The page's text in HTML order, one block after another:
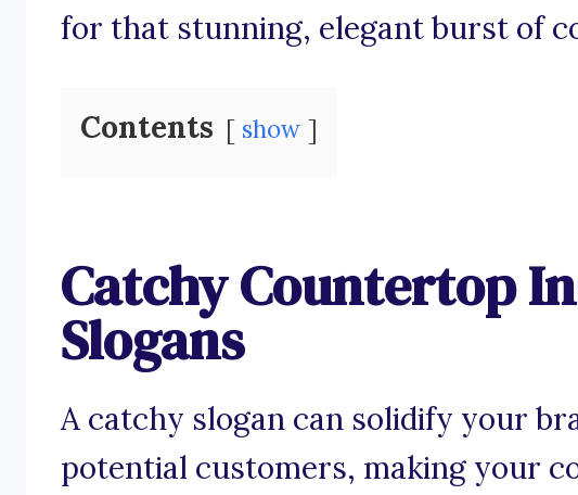
for that stunning, elegant burst of
Contents show
Catchy Countertop
Slogans
A catchy slogan can solidify your
potential customers, making your